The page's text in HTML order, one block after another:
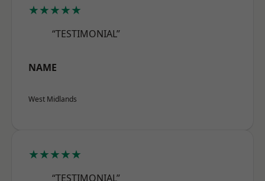
★★★★★
“TESTIMONIAL”
NAME
West Midlands
★★★★★
“TESTIMONIAL”